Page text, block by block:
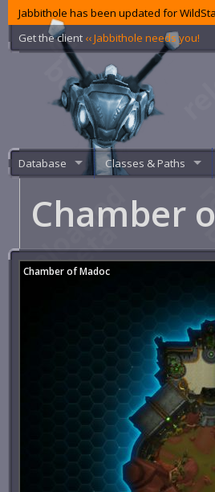
Jabbithole has been updated for
Get the client ‹‹ Jabbithole needs you!
Database Classes & Paths
Chamber
Chamber of Madoc